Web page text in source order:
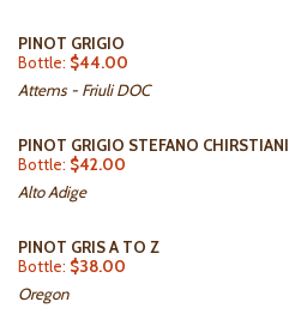
PINOT GRIGIO
Bottle: $44.00
Attems - Friuli DOC
PINOT GRIGIO STEFANO CHIRSTIANI
Bottle: $42.00
Alto Adige
PINOT GRIS A TO Z
Bottle: $38.00
Oregon